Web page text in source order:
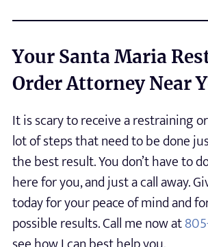
Your Santa Maria
Order Attorney Near
It is scary to receive a restraining
lot of steps that need to be done
the best result. You don’t have to
here for you, and just a call away.
today for your peace of mind and
possible results. Call me now at